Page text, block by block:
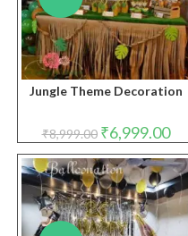
Jungle Theme Decoration
₹8,999.00 Original
price
was:
₹8,999.00.
₹6,999.00
is: